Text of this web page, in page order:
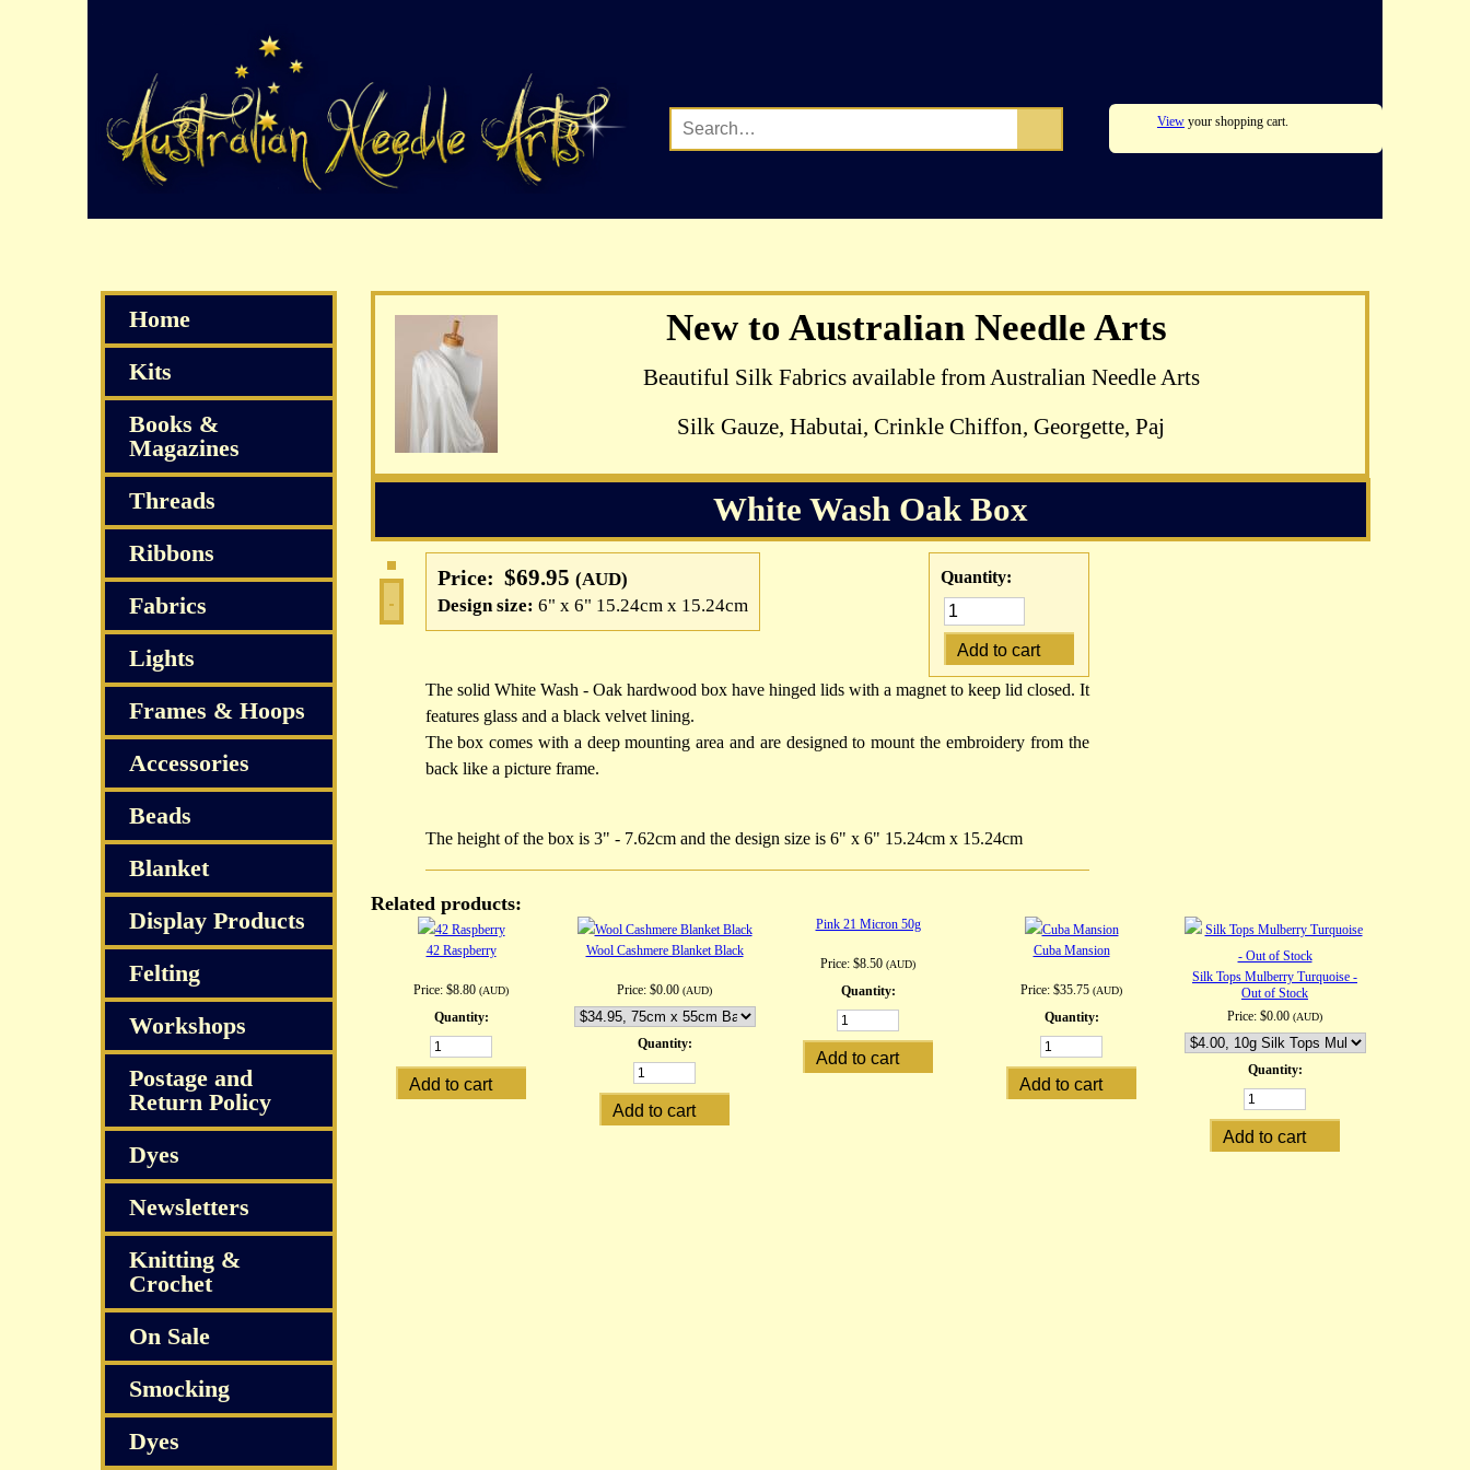
View your shopping cart.
New to Australian Needle Arts
Beautiful Silk Fabrics available from Australian Needle Arts
Silk Gauze, Habutai, Crinkle Chiffon, Georgette, Paj
Complete Range of Hazel Blomkamp's
Crewel Birds Kits available
White Wash Oak Box
Price: $69.95 (AUD)
Design size: 6" x 6" 15.24cm x 15.24cm
Quantity:
The solid White Wash - Oak hardwood box have hinged lids with a magnet to keep lid closed. It
features glass and a black velvet lining.
The box comes with a deep mounting area and are designed to mount the embroidery from the
back like a picture frame.
The height of the box is 3" - 7.62cm and the design size is 6" x 6" 15.24cm x 15.24cm
Related products:
42 Raspberry
Price: $8.80 (AUD)
Quantity:
Wool Cashmere Blanket Black
Price: $0.00 (AUD)
Quantity:
Pink 21 Micron 50g
Price: $8.50 (AUD)
Quantity:
Cuba Mansion
Price: $35.75 (AUD)
Quantity:
Silk Tops Mulberry Turquoise -
Out of Stock
Price: $0.00 (AUD)
Quantity:
Home
Kits
Books &
Magazines
Threads
Ribbons
Fabrics
Lights
Frames & Hoops
Accessories
Beads
Blanket
Display Products
Felting
Workshops
Postage and
Return Policy
Dyes
Newsletters
Knitting &
Crochet
On Sale
Smocking
Dyes